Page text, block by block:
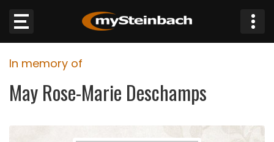
Website
Sections
In memory of
May Rose-Marie Deschamps